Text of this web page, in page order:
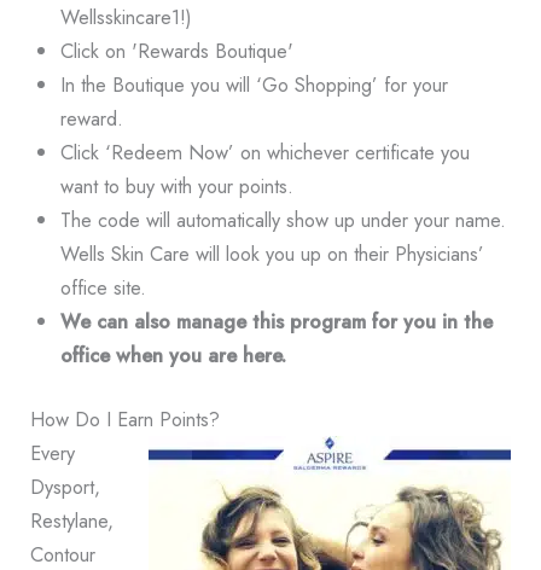
Wellsskincare1!)
Click on 'Rewards Boutique'
In the Boutique you will ‘Go Shopping’ for your
reward.
Click ‘Redeem Now’ on whichever certificate you
want to buy with your points.
The code will automatically show up under your name.
Wells Skin Care will look you up on their Physicians’
office site.
We can also manage this program for you in the
office when you are here.
How Do I Earn Points?
Every
Dysport,
Restylane,
Contour